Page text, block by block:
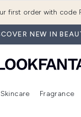
first order with code
NEW IN
(New In) Enter submenu (Makeup)Enter submenu (Hair)
Skincare Fragrance